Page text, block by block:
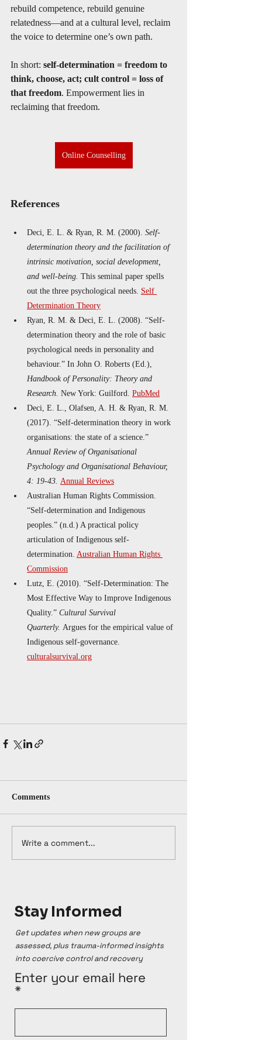
rebuild competence, rebuild genuine
relatedness—and at a cultural level, reclaim
the voice to determine one’s own path.
In short: self-determination = freedom to
think, choose, act; cult control = loss of
that freedom. Empowerment lies in
reclaiming that freedom.
Online Counselling
References
Deci, E. L. & Ryan, R. M. (2000). Self-
determination theory and the facilitation of
intrinsic motivation, social development,
and well-being. This seminal paper spells
out the three psychological needs. Self
Determination Theory
Ryan, R. M. & Deci, E. L. (2008). “Self-
determination theory and the role of basic
psychological needs in personality and
behaviour.” In John O. Roberts (Ed.),
Handbook of Personality: Theory and
Research. New York: Guilford. PubMed
Deci, E. L., Olafsen, A. H. & Ryan, R. M.
(2017). “Self‐determination theory in work
organisations: the state of a science.”
Annual Review of Organisational
Psychology and Organisational Behaviour,
4: 19-43. Annual Reviews
Australian Human Rights Commission.
“Self-determination and Indigenous
peoples.” (n.d.) A practical policy
articulation of Indigenous self-
determination. Australian Human Rights
Commission
Lutz, E. (2010). “Self-Determination: The
Most Effective Way to Improve Indigenous
Quality.” Cultural Survival
Quarterly. Argues for the empirical value of
Indigenous self-governance.
culturalsurvival.org
Comments
Write a comment...
Stay Informed
Get updates when new groups are
assessed, plus trauma-informed insights
into coercive control and recovery
Enter your email here